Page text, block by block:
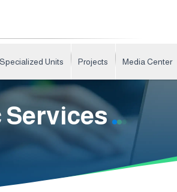
Specialized Units Projects Media Center
Services